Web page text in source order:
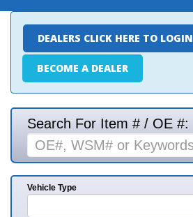
DEALERS CLICK HERE TO LOGIN
BECOME A DEALER
Search For Item # / OE #:
Vehicle Type